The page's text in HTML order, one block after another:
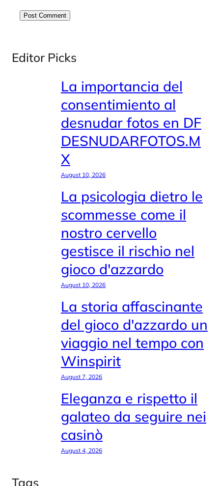
Editor Picks
La importancia del
consentimiento al
desnudar fotos en DF
DESNUDARFOTOS.M
X
August 10, 2026
La psicologia dietro le
scommesse come il
nostro cervello
gestisce il rischio nel
gioco d'azzardo
August 10, 2026
La storia affascinante
del gioco d'azzardo un
viaggio nel tempo con
Winspirit
August 7, 2026
Eleganza e rispetto il
galateo da seguire nei
casinò
August 4, 2026
Tags